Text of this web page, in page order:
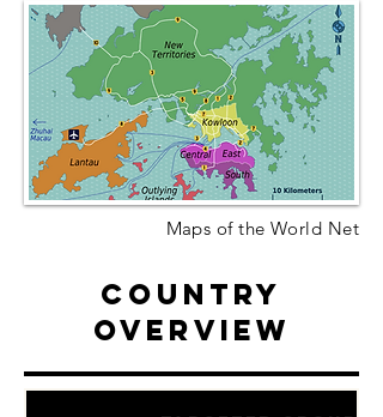
Maps of the World Net
Country
Overview